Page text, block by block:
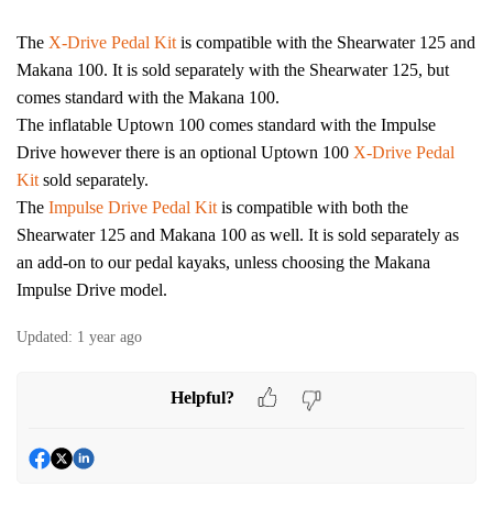
The X-Drive Pedal Kit is compatible with the Shearwater 125 and
Makana 100. It is sold separately with the Shearwater 125, but
comes standard with the Makana 100.
The inflatable Uptown 100 comes standard with the Impulse
Drive however there is an optional Uptown 100 X-Drive Pedal
Kit sold separately.
The Impulse Drive Pedal Kit is compatible with both the
Shearwater 125 and Makana 100 as well. It is sold separately as
an add-on to our pedal kayaks, unless choosing the Makana
Impulse Drive model.
Updated: 1 year ago
Helpful?